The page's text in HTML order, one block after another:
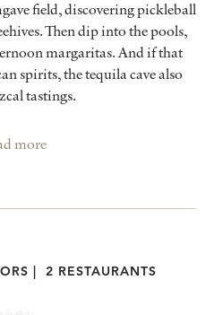
field, discovering pickleball
Then dip into the pools,
margaritas. And if that
spirits, the tequila cave also
tastings.
more
2 RESTAURANTS